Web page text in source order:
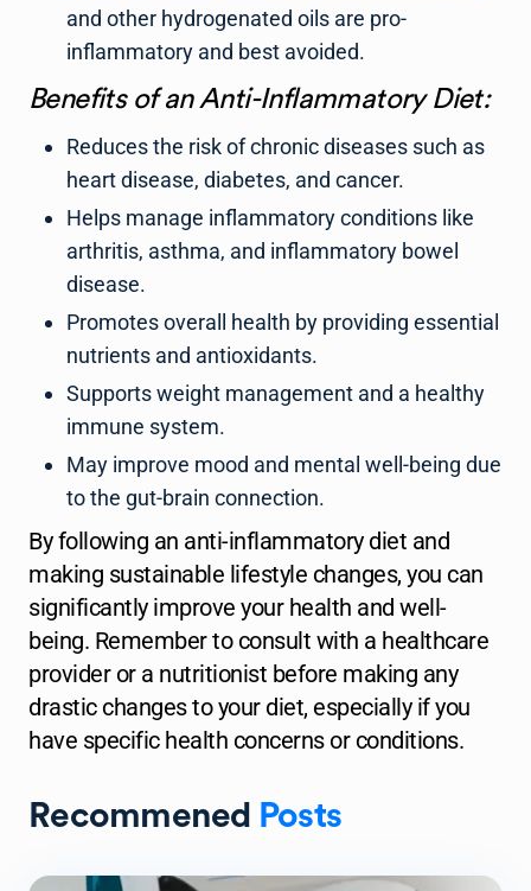
and other hydrogenated oils are pro-
inflammatory and best avoided.
Benefits of an Anti-Inflammatory Diet:
Reduces the risk of chronic diseases such as
heart disease, diabetes, and cancer.
Helps manage inflammatory conditions like
arthritis, asthma, and inflammatory bowel
disease.
Promotes overall health by providing essential
nutrients and antioxidants.
Supports weight management and a healthy
immune system.
May improve mood and mental well-being due
to the gut-brain connection.
By following an anti-inflammatory diet and
making sustainable lifestyle changes, you can
significantly improve your health and well-
being. Remember to consult with a healthcare
provider or a nutritionist before making any
drastic changes to your diet, especially if you
have specific health concerns or conditions.
Recommened Posts